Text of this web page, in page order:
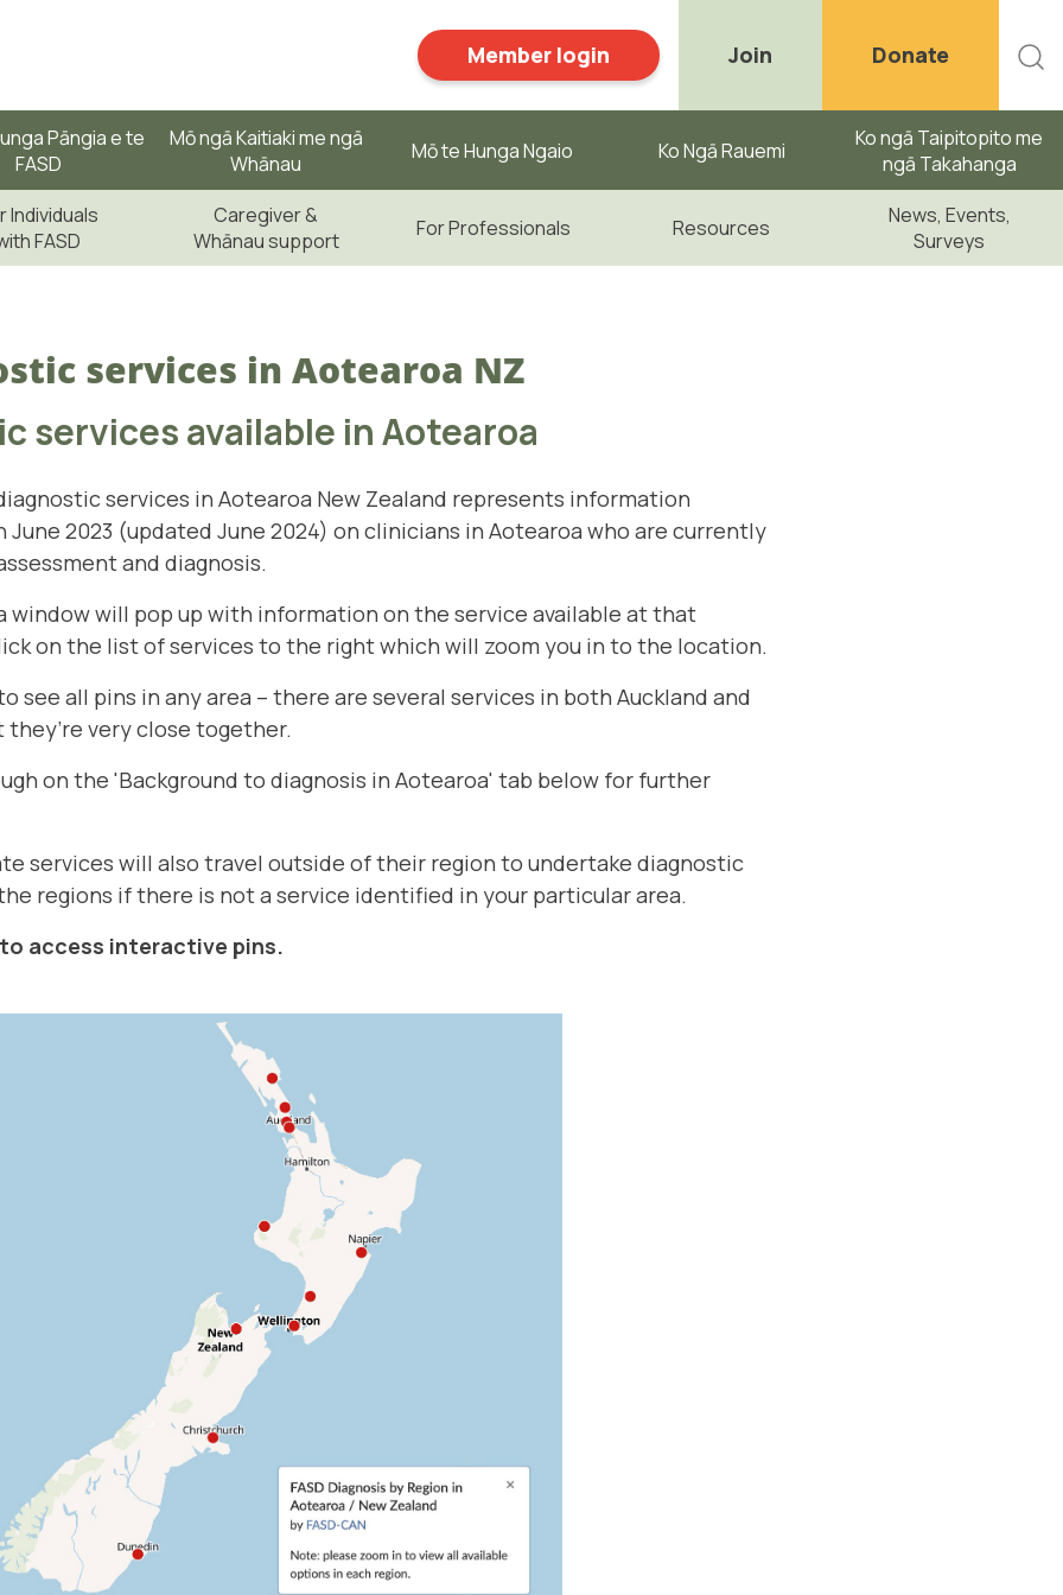
Member login Join Donate
Pāngia e te
FASD
Mō ngā Kaitiaki me ngā
Whānau
Mō te Hunga Ngaio ​ Ko Ngā Rauemi
Ko ngā Taipitopito me
ngā Takahanga
Individuals
FASD
Caregiver &
Whānau support
For Professionals Resources
News, Events,
Surveys
services in Aotearoa NZ
services available in Aotearoa
services in Aotearoa New Zealand represents information
June 2023 (updated June 2024) on clinicians in Aotearoa who are currently
and diagnosis.
window will pop up with information on the service available at that
on the list of services to the right which will zoom you in to the location.
see all pins in any area – there are several services in both Auckland and
very close together.
on the 'Background to diagnosis in Aotearoa' tab below for further
services will also travel outside of their region to undertake diagnostic
regions if there is not a service identified in your particular area.
access interactive pins.